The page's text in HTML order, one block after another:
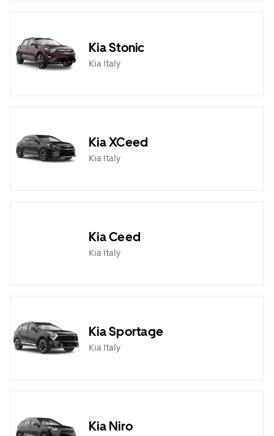
Kia Stonic
Kia Italy
Kia XCeed
Kia Italy
Kia Ceed
Kia Italy
Kia Sportage
Kia Italy
Kia Niro